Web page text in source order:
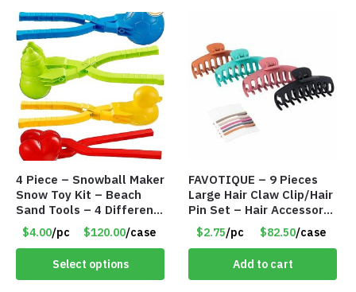
4 Piece – Snowball Maker
Snow Toy Kit – Beach
Sand Tools – 4 Different
Tools – Item #6190
$4.00/pc $120.00/case
Select options
FAVOTIQUE – 9 Pieces
Large Hair Claw Clip/Hair
Pin Set – Hair Accessory
Set – Only $2.75/Set
$2.75/pc $82.50/case
Add to cart